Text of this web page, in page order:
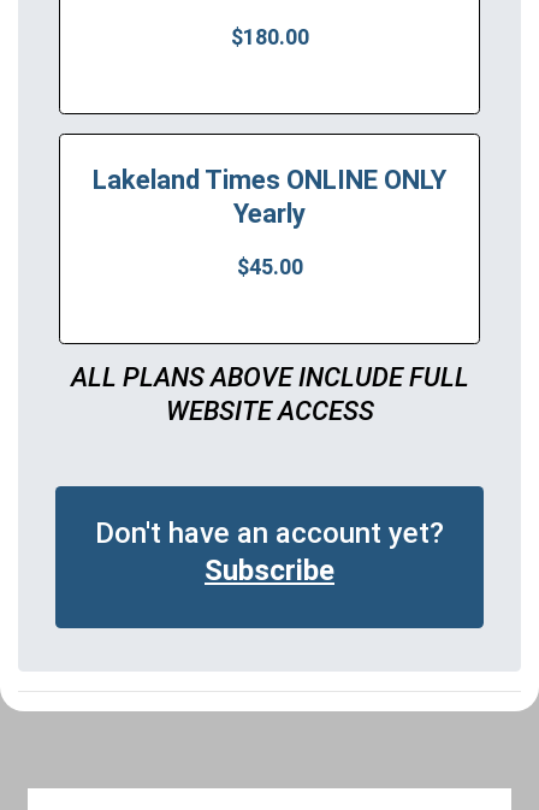
$180.00
Lakeland Times ONLINE ONLY
Yearly
$45.00
ALL PLANS ABOVE INCLUDE FULL
WEBSITE ACCESS
Don't have an account yet?
Subscribe